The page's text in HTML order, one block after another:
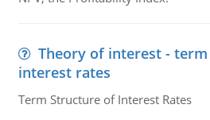
Theory of interest -
interest rates
Term Structure of Interest Rates